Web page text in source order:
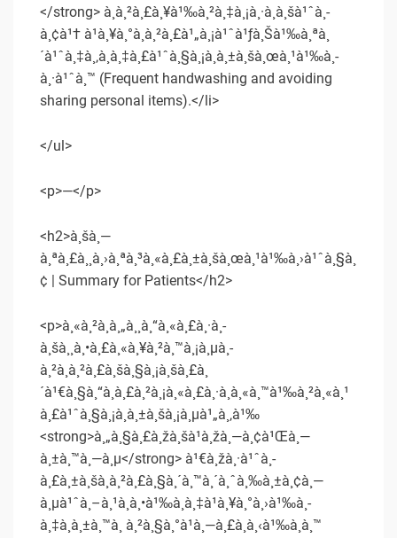
</strong> à¸à¸²à¸£à¸¥à¹‰à¸²à¸‡à¸¡à¸·à¸­à¸šà¹ˆà¸­
à¸¢à¹† à¹à¸¥à¸°à¸à¸²à¸£à¹„à¸¡à¹ˆà¹ƒà¸Šà¹‰à¸ªà¸
´à¹ˆà¸‡à¸‚à¸­à¸‡à¸£à¹ˆà¸§à¸¡à¸à¸±à¸šà¸œà¸¹à¹‰à¸­
à¸·à¹ˆà¸™ (Frequent handwashing and avoiding
sharing personal items).</li>
</ul>
<p>—</p>
<h2>à¸šà¸—
à¸ªà¸£à¸¸à¸›à¸ªà¸³à¸«à¸£à¸±à¸šà¸œà¸¹à¹‰à¸›à¹ˆà¸§à¸
¢ | Summary for Patients</h2>
<p>à¸«à¸²à¸à¸„à¸¸à¸“à¸«à¸£à¸·à¸­
à¸šà¸¸à¸•à¸£à¸«à¸¥à¸²à¸™à¸¡à¸µà¸­
à¸²à¸à¸²à¸£à¸šà¸§à¸¡à¸šà¸£à¸
´à¹€à¸§à¸“à¸à¸£à¸²à¸¡à¸«à¸£à¸·à¸­à¸«à¸™à¹‰à¸²à¸«à¸¹
à¸£à¹ˆà¸§à¸¡à¸à¸±à¸šà¸¡à¸µà¹„à¸‚à¹‰
<strong>à¸„à¸§à¸£à¸žà¸šà¹à¸žà¸—à¸¢à¹Œà¸—
à¸±à¸™à¸—à¸µ</strong> à¹€à¸žà¸·à¹ˆà¸­
à¸£à¸±à¸šà¸à¸²à¸£à¸§à¸´à¸™à¸´à¸ˆà¸‰à¸±à¸¢à¸—
à¸µà¹ˆà¸–à¸¹à¸à¸•à¹‰à¸­à¸‡à¹à¸¥à¸°à¸›à¹‰à¸­
à¸‡à¸à¸±à¸™à¸ à¸²à¸§à¸°à¹à¸—à¸£à¸à¸‹à¹‰à¸­à¸™